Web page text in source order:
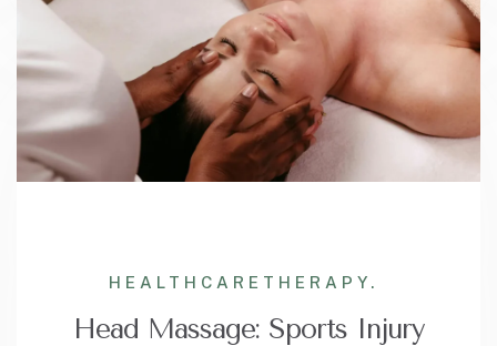
HEALTHCARE THERAPY.
Head Massage: Sports Injury